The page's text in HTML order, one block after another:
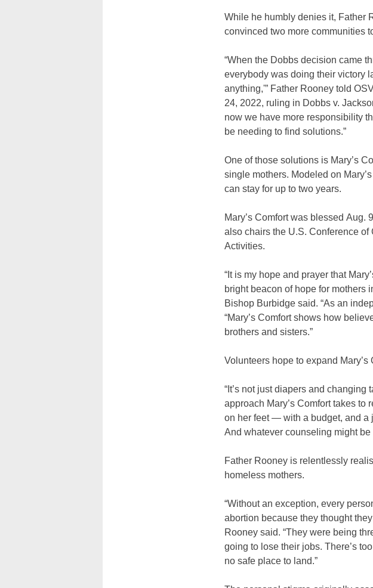
While he humbly denies it, Father
convinced two more communities
“When the Dobbs decision came
everybody was doing their victory
anything,'” Father Rooney told
24, 2022, ruling in Dobbs v.
now we have more responsibility
be needing to find solutions.”
One of those solutions is Mary’s
single mothers. Modeled on
can stay for up to two years.
Mary’s Comfort was blessed
also chairs the U.S. Conference
Activities.
“It is my hope and prayer that
bright beacon of hope for mothers
Bishop Burbidge said. “As an
“Mary’s Comfort shows how
brothers and sisters.”
Volunteers hope to expand
“It’s not just diapers and
approach Mary’s Comfort takes to
on her feet — with a budget, and a
And whatever counseling might
Father Rooney is relentlessly
homeless mothers.
“Without an exception, every
abortion because they thought
Rooney said. “They were being
going to lose their jobs. There’s
no safe place to land.”